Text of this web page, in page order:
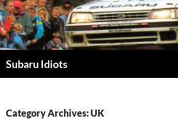
Skip
to
content
Subaru Idiots
Category Archives: UK